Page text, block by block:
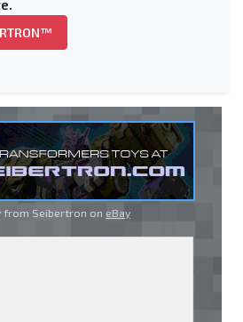
from Seibertron on eBay